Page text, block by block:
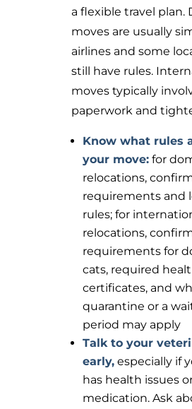
a flexible travel plan.
moves are usually
airlines and some
still have rules.
moves typically
paperwork and
Know what rules
your move:for
relocations,
requirements and
rules; for
relocations,
requirements for
cats, required
certificates, and
quarantine or a
period may apply
Talk to your
early,especially if
has health issues
medication. Ask